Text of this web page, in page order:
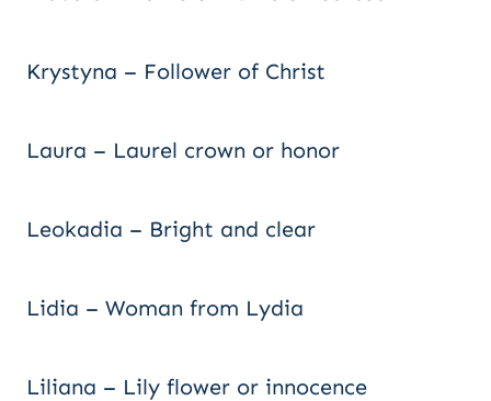
Krystyna – Follower of Christ
Laura – Laurel crown or honor
Leokadia – Bright and clear
Lidia – Woman from Lydia
Liliana – Lily flower or innocence